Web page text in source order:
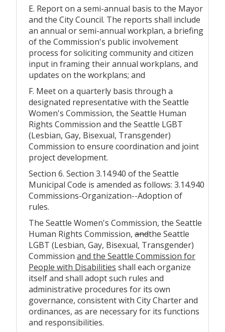
E. Report on a semi-annual basis to the Mayor
and the City Council. The reports shall include
an annual or semi-annual workplan, a briefing
of the Commission's public involvement
process for soliciting community and citizen
input in framing their annual workplans, and
updates on the workplans; and
F. Meet on a quarterly basis through a
designated representative with the Seattle
Women's Commission, the Seattle Human
Rights Commission and the Seattle LGBT
(Lesbian, Gay, Bisexual, Transgender)
Commission to ensure coordination and joint
project development.
Section 6. Section 3.14.940 of the Seattle
Municipal Code is amended as follows: 3.14.940
Commissions-Organization--Adoption of
rules.
The Seattle Women's Commission, the Seattle
Human Rights Commission, andthe Seattle
LGBT (Lesbian, Gay, Bisexual, Transgender)
Commission and the Seattle Commission for
People with Disabilities shall each organize
itself and shall adopt such rules and
administrative procedures for its own
governance, consistent with City Charter and
ordinances, as are necessary for its functions
and responsibilities.